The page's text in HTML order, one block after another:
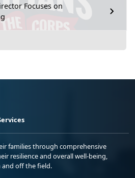
Focuses on
families through comprehensive
resilience and overall well-being,
off the field.